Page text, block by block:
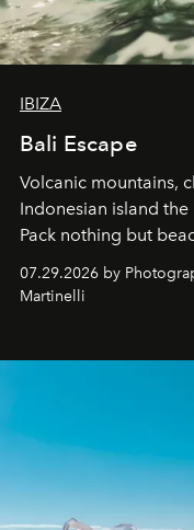
IBIZA
Bali Escape
Volcanic mountains,
Indonesian island
Pack nothing but
07.29.2026 by
Martinelli